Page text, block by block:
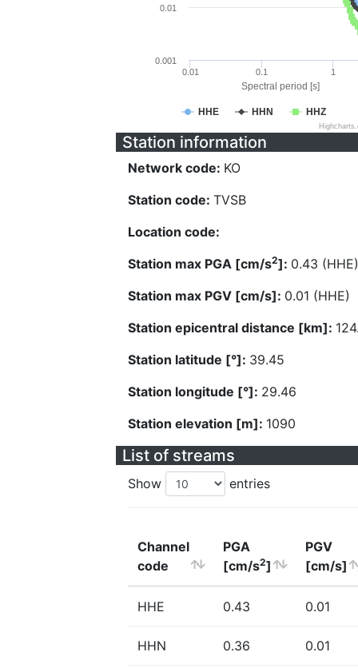
Spectral period [s]
HHE HHN HHZ
0.01 0.1 1
0.001
0.01
Station information
Network code: KO
Station code: TVSB
Location code:
Station max PGA [cm/s2]: 0.43 (HHE)
Station max PGV [cm/s]: 0.01 (HHE)
Station epicentral distance [km]:
Station latitude [°]: 39.45
Station longitude [°]: 29.46
Station elevation [m]: 1090
List of streams
Show entries
Channel
code
PGA
[cm/s2]
PGV
[cm/s]
HHE 0.43 0.01
HHN 0.36 0.01